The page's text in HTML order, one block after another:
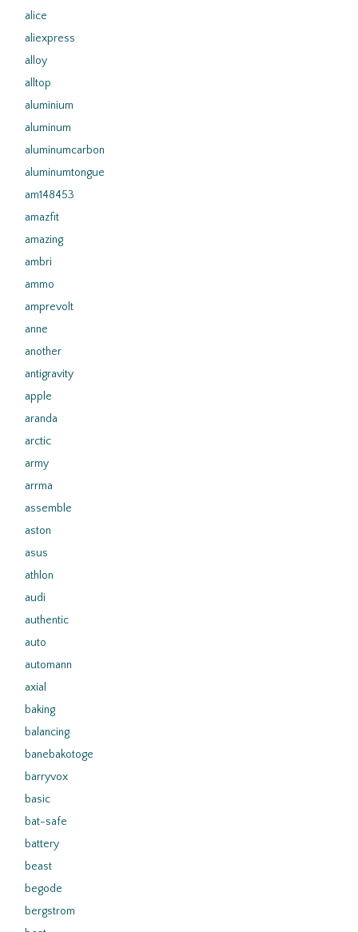
alice
aliexpress
alloy
alltop
aluminium
aluminum
aluminumcarbon
aluminumtongue
am148453
amazfit
amazing
ambri
ammo
amprevolt
anne
another
antigravity
apple
aranda
arctic
army
arrma
assemble
aston
asus
athlon
audi
authentic
auto
automann
axial
baking
balancing
banebakotoge
barryvox
basic
bat-safe
battery
beast
begode
bergstrom